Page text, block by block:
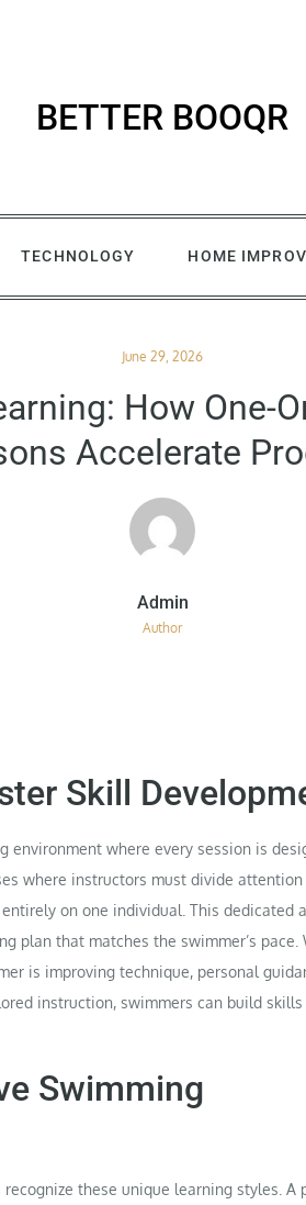
BETTER BOOQR
TECHNOLOGY HOME
Posted
June 29, 2026
How One-
Accelerate
Author
Skill
environment where every session is
where instructors must divide
on one individual. This dedicated
plan that matches the swimmer’s pace.
is improving technique, personal
instruction, swimmers can build
Swimming
these unique learning styles. A